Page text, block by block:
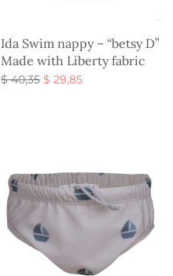
Ida Swim nappy – “betsy D”
Made with Liberty fabric
$40,35 Original
$ 29,85Current